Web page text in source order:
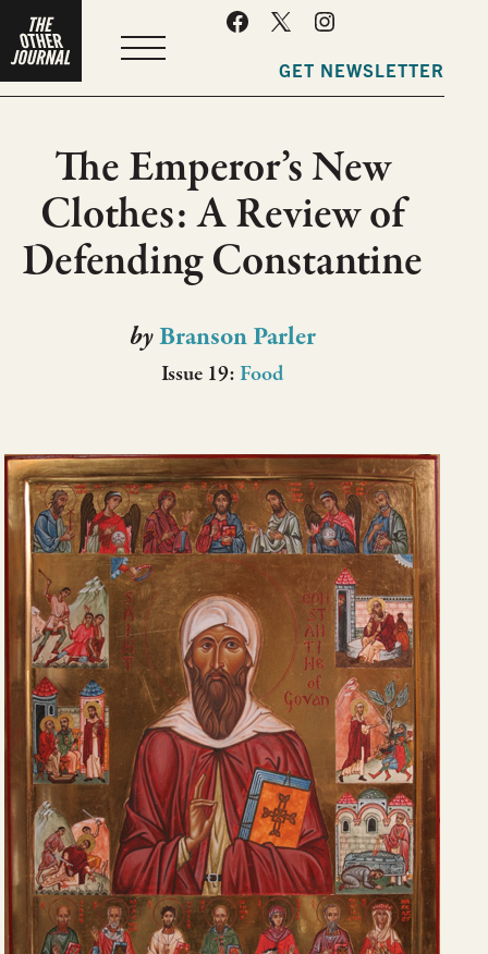
GET NEWSLETTER
The Emperor’s New
Clothes: A Review of
Defending Constantine
byBranson Parler
Issue 19:Food